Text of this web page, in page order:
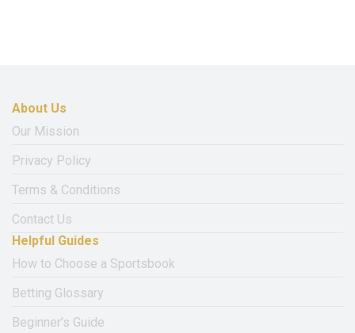
About Us
Our Mission
Privacy Policy
Terms & Conditions
Contact Us
Helpful Guides
How to Choose a Sportsbook
Betting Glossary
Beginner’s Guide